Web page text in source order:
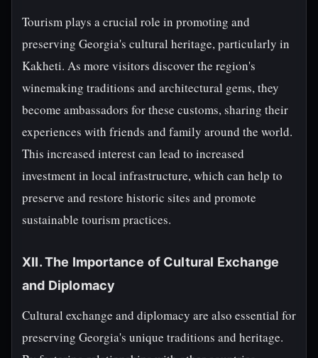
Tourism plays a crucial role in promoting and
preserving Georgia's cultural heritage, particularly in
Kakheti. As more visitors discover the region's
winemaking traditions and architectural gems, they
become ambassadors for these customs, sharing their
experiences with friends and family around the world.
This increased interest can lead to increased
investment in local infrastructure, which can help to
preserve and restore historic sites and promote
sustainable tourism practices.
XII. The Importance of Cultural Exchange
and Diplomacy
Cultural exchange and diplomacy are also essential for
preserving Georgia's unique traditions and heritage.